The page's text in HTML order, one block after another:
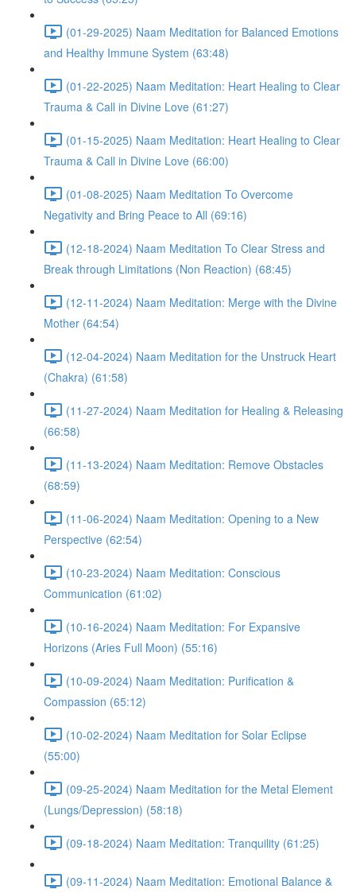
(01-29-2025) Naam Meditation for Balanced Emotions
and Healthy Immune System (63:48)
(01-22-2025) Naam Meditation: Heart Healing to Clear
Trauma & Call in Divine Love (61:27)
(01-15-2025) Naam Meditation: Heart Healing to Clear
Trauma & Call in Divine Love (66:00)
(01-08-2025) Naam Meditation To Overcome
Negativity and Bring Peace to All (69:16)
(12-18-2024) Naam Meditation To Clear Stress and
Break through Limitations (Non Reaction) (68:45)
(12-11-2024) Naam Meditation: Merge with the Divine
Mother (64:54)
(12-04-2024) Naam Meditation for the Unstruck Heart
(Chakra) (61:58)
(11-27-2024) Naam Meditation for Healing & Releasing
(66:58)
(11-13-2024) Naam Meditation: Remove Obstacles
(68:59)
(11-06-2024) Naam Meditation: Opening to a New
Perspective (62:54)
(10-23-2024) Naam Meditation: Conscious
Communication (61:02)
(10-16-2024) Naam Meditation: For Expansive
Horizons (Aries Full Moon) (55:16)
(10-09-2024) Naam Meditation: Purification &
Compassion (65:12)
(10-02-2024) Naam Meditation for Solar Eclipse
(55:00)
(09-25-2024) Naam Meditation for the Metal Element
(Lungs/Depression) (58:18)
(09-18-2024) Naam Meditation: Tranquility (61:25)
(09-11-2024) Naam Meditation: Emotional Balance &